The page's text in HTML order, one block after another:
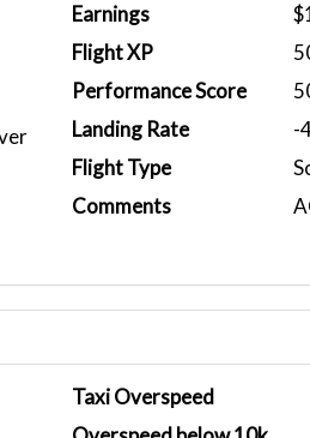
Earnings
Flight XP
Performance Score
Landing Rate
-
Flight Type
Comments
Taxi Overspeed